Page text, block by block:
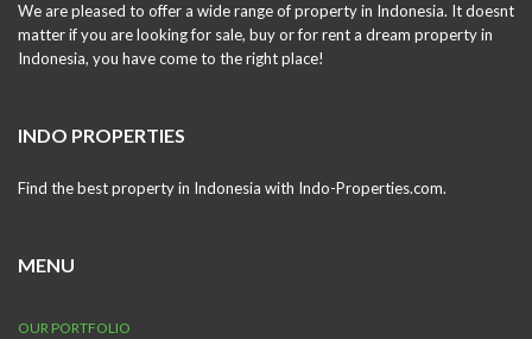
We are pleased to offer a wide range of property in Indonesia. It doesnt
matter if you are looking for sale, buy or for rent a dream property in
Indonesia, you have come to the right place!
INDO PROPERTIES
Find the best property in Indonesia with Indo-Properties.com.
MENU
OUR PORTFOLIO